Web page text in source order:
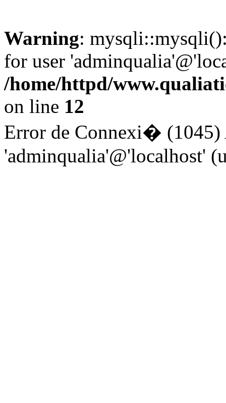
Warning:
for user
/home/httpd/
on line 12
Error de Connexi� (1045)
'adminqualia'@'localhost'